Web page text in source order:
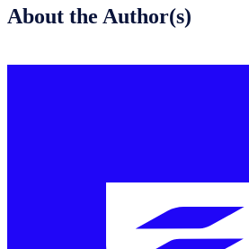
About the Author(s)